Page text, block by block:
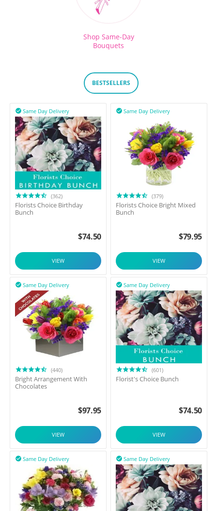
Shop Same-Day
Bouquets
BESTSELLERS
Same Day Delivery

(362)
Florists Choice Birthday
Bunch
$74.50
VIEW
Same Day Delivery

(379)
Florists Choice Bright Mixed
Bunch
$79.95
VIEW
Same Day Delivery

(440)
Bright Arrangement With
Chocolates
$97.95
VIEW
Same Day Delivery

(601)
Florist's Choice Bunch
$74.50
VIEW
Same Day Delivery
 Same Day Delivery
